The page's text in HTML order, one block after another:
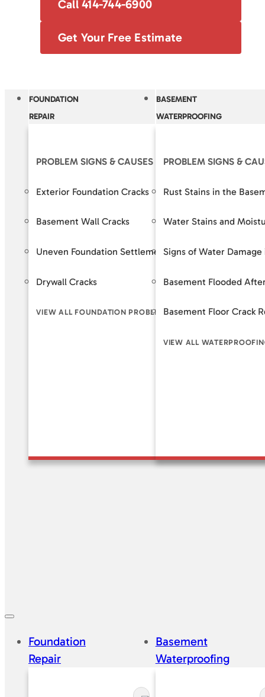
Call 414-744-6900
Get Your Free Estimate
FOUNDATION
REPAIR
PROBLEM SIGNS & CAUSES
Exterior Foundation Cracks
Basement Wall Cracks
Uneven Foundation Settlement
Drywall Cracks
VIEW ALL FOUNDATION PROBLEM SIGNS
OUR
Crack
Helical
Slab
VIEW
BASEMENT
WATERPROOFING
PROBLEM SIGNS &
Rust Stains in the
Water Stains and
Signs of Water Damage
Basement Flooded After
Basement Floor Crack
VIEW ALL
Foundation
Repair
Basement
Waterproofing